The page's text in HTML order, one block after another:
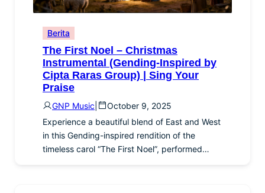
Berita
The First Noel – Christmas
Instrumental (Gending-Inspired by
Cipta Raras Group) | Sing Your
Praise
GNP Music
October 9, 2025
Experience a beautiful blend of East and West
in this Gending-inspired rendition of the
timeless carol “The First Noel”, performed…